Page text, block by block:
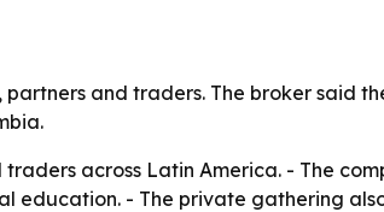
and traders. The broker said
across Latin America. - The
- The private gathering